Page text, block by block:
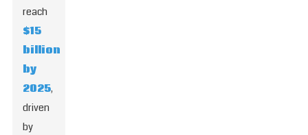
reach
$15
billion
by
2025,
driven
by